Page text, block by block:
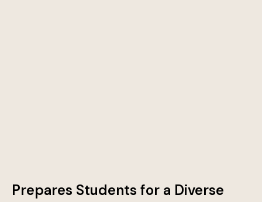
Prepares Students for a Diverse